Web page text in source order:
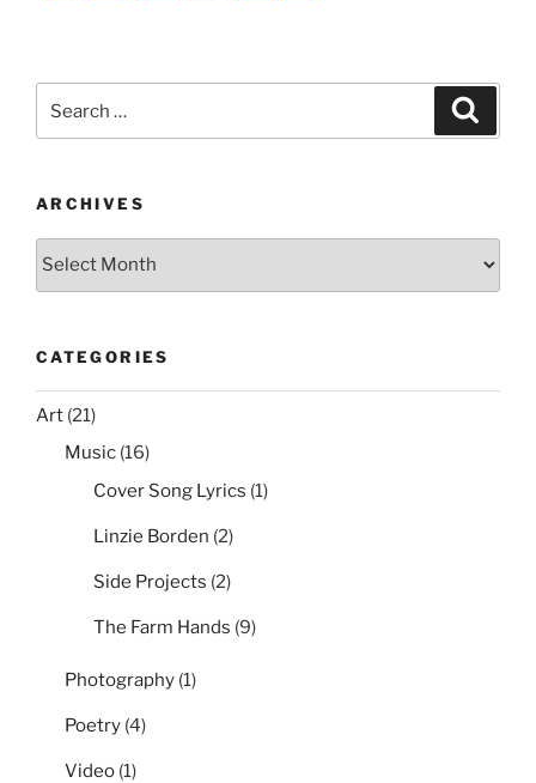
e
b
o
k
er e
st
l
di
t
e
for:
ARCHIVES
CATEGORIES
Art (21)
Music (16)
Cover Song Lyrics (1)
Linzie Borden (2)
Side Projects (2)
The Farm Hands (9)
Photography (1)
Poetry (4)
Video (1)